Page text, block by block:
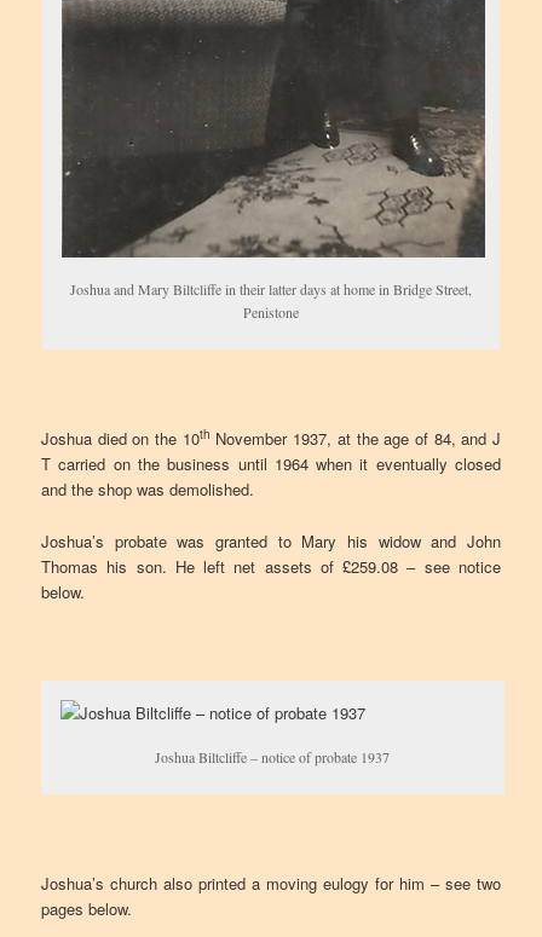
Joshua and Mary Biltcliffe in their latter days at home in Bridge Street,
Penistone
Joshua died on the 10th November 1937, at the age of 84, and J
T carried on the business until 1964 when it eventually closed
and the shop was demolished.
Joshua’s probate was granted to Mary his widow and John
Thomas his son. He left net assets of £259.08 – see notice
below.
Joshua Biltcliffe – notice of probate 1937
Joshua’s church also printed a moving eulogy for him – see two
pages below.